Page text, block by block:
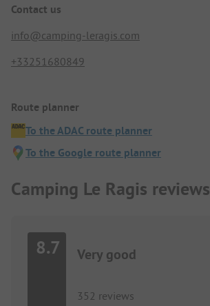
Contact us
info@camping-leragis.com
+33251680849
Route planner
To the ADAC route planner
To the Google route planner
Camping Le Ragis reviews
8.7 Very good
352 reviews